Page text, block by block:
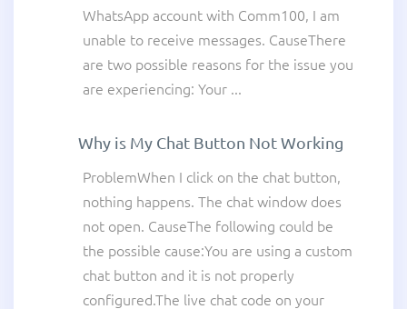
WhatsApp account with Comm100, I am
unable to receive messages. CauseThere
are two possible reasons for the issue you
are experiencing: Your ...
Why is My Chat Button Not Working
ProblemWhen I click on the chat button,
nothing happens. The chat window does
not open. CauseThe following could be
the possible cause:You are using a custom
chat button and it is not properly
configured.The live chat code on your